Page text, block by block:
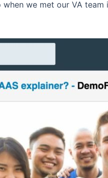
we met our VA